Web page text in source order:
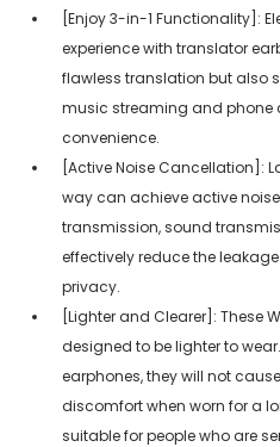
[Enjoy 3-in-1 Functionality]:
experience with translator
flawless translation but also
music streaming and phone
convenience.
[Active Noise Cancellation]:
way can achieve active
transmission, sound
effectively reduce the
privacy.
[Lighter and Clearer]: These
designed to be lighter to
earphones, they will not
discomfort when worn for a
suitable for people who are